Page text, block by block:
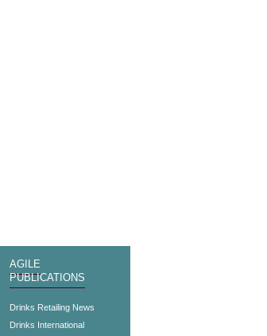
AGILE
PUBLICATIONS
Drinks Retailing News
Drinks International